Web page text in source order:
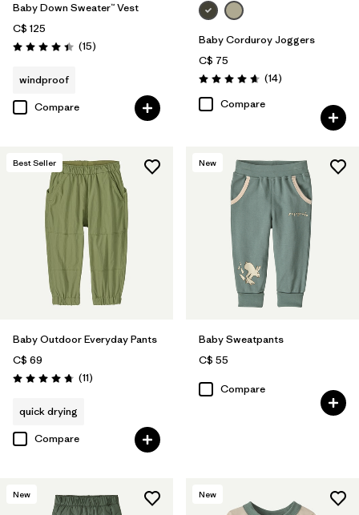
Baby Down Sweater™ Vest
C$ 125
Rating: 4.4 / 5 (15Reviews
)
windproof
Compare
Baby Corduroy Joggers
C$ 75
Rating: 4.7 / 5 (14Reviews
)
Compare
Best Seller
Baby Outdoor Everyday Pants
C$ 69
Rating: 4.7 / 5 (11Reviews
)
quick drying
Compare
New
Baby Sweatpants
C$ 55
Compare
New New